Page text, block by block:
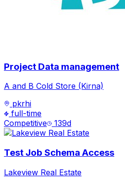
Project Data management
A and B Cold Store (Kirna)
pkrhi
full-time
Competitive
139d
Test Job Schema Access
Lakeview Real Estate